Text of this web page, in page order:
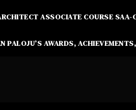
ASSOCIATE COURSE SAA-
PALOJU’S AWARDS,